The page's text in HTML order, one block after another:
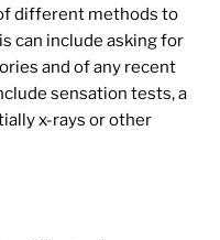
different methods to
can include asking for
and of any recent
sensation tests, a
x-rays or other